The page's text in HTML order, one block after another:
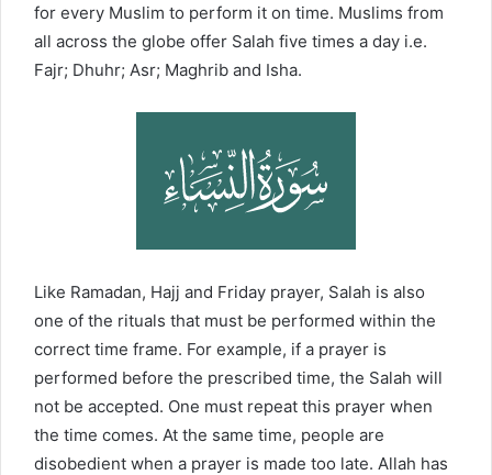
for every Muslim to perform it on time. Muslims from
all across the globe offer Salah five times a day i.e.
Fajr; Dhuhr; Asr; Maghrib and Isha.
Like Ramadan, Hajj and Friday prayer, Salah is also
one of the rituals that must be performed within the
correct time frame. For example, if a prayer is
performed before the prescribed time, the Salah will
not be accepted. One must repeat this prayer when
the time comes. At the same time, people are
disobedient when a prayer is made too late. Allah has